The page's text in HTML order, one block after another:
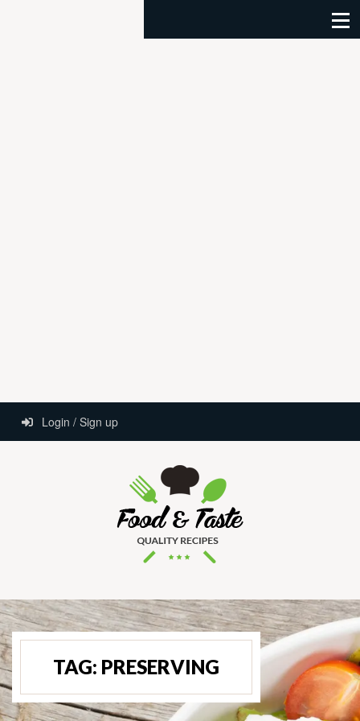
Login / Sign up
TAG: PRESERVING